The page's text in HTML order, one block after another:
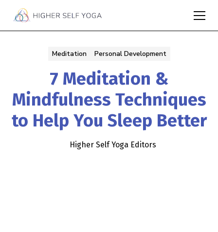
Meditation Personal Development
7 Meditation &
Mindfulness Techniques
to Help You Sleep Better
Higher Self Yoga Editors